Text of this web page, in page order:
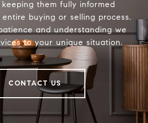
them fully informed
buying or selling process.
and understanding we
to your unique situation.
CONTACT US